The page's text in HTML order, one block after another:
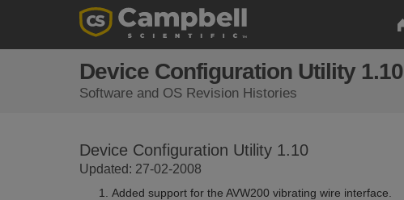
Device Configuration Utility 1.10
Software and OS Revision Histories
Device Configuration Utility 1.10
Updated: 27-02-2008
Added support for the AVW200 vibrating wire interface.